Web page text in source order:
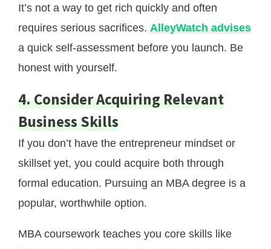
It’s not a way to get rich quickly and often
requires serious sacrifices. AlleyWatch advises
a quick self-assessment before you launch. Be
honest with yourself.
4. Consider Acquiring Relevant
Business Skills
If you don’t have the entrepreneur mindset or
skillset yet, you could acquire both through
formal education. Pursuing an MBA degree is a
popular, worthwhile option.
MBA coursework teaches you core skills like